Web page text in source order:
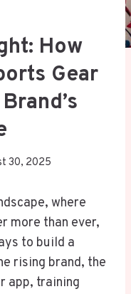
How
Gear
30, 2025
where
more than ever,
to build a
rising brand, the
app, training